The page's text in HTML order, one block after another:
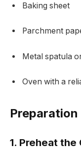
Baking sheet
Parchment
Metal spatula
Oven with a
Preparation
1. Preheat the